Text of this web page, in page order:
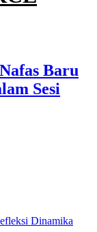
Baru
Sesi
Dinamika